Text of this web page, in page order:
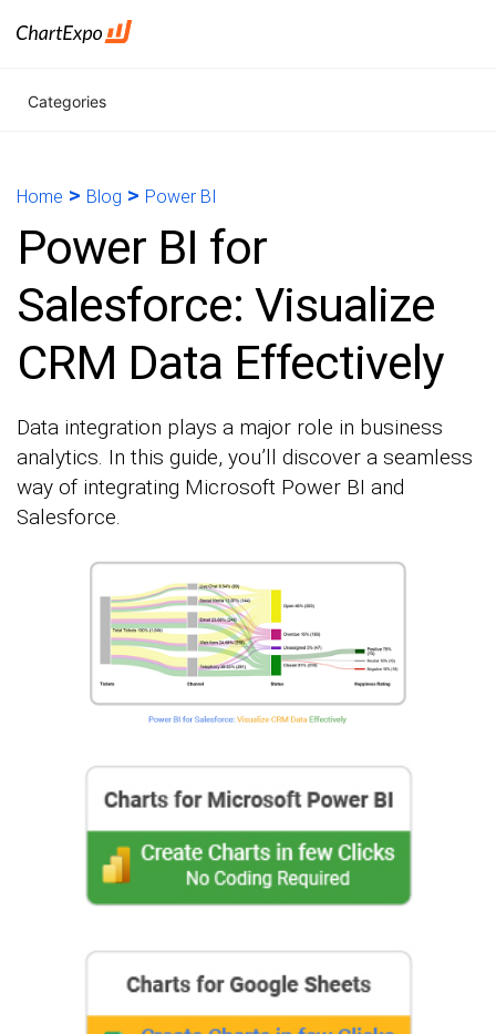
Categories
Home > Blog > Power BI
Power BI for
Salesforce: Visualize
CRM Data Effectively
Data integration plays a major role in business
analytics. In this guide, you’ll discover a seamless
way of integrating Microsoft Power BI and
Salesforce.